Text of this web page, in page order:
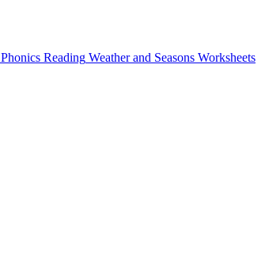
Phonics Reading Weather and Seasons Worksheets